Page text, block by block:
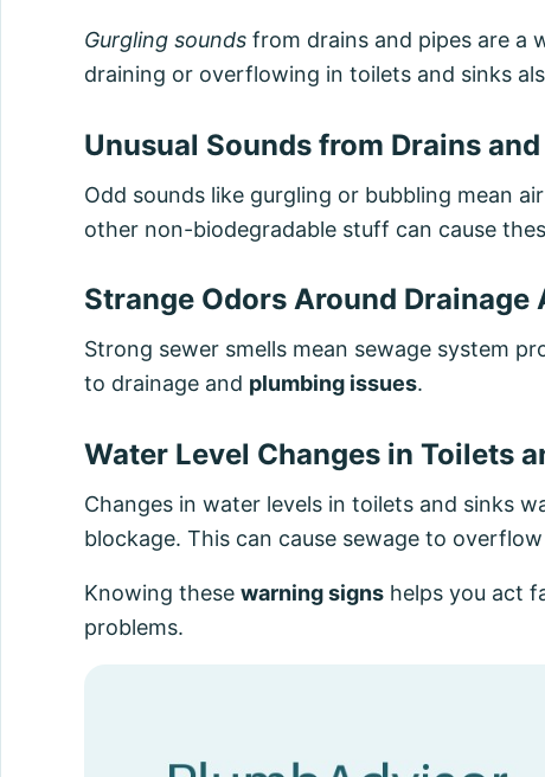
Gurgling sounds from drains and pipes are a
draining or overflowing in toilets and sinks
Unusual Sounds from Drains
Odd sounds like gurgling or bubbling mean
other non-biodegradable stuff can cause
Strange Odors Around Drainage
Strong sewer smells mean sewage system
to drainage and plumbing issues.
Water Level Changes in Toilets
Changes in water levels in toilets and sinks
blockage. This can cause sewage to
Knowing these warning signs helps you act
problems.